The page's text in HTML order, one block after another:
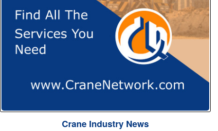
Crane Industry News